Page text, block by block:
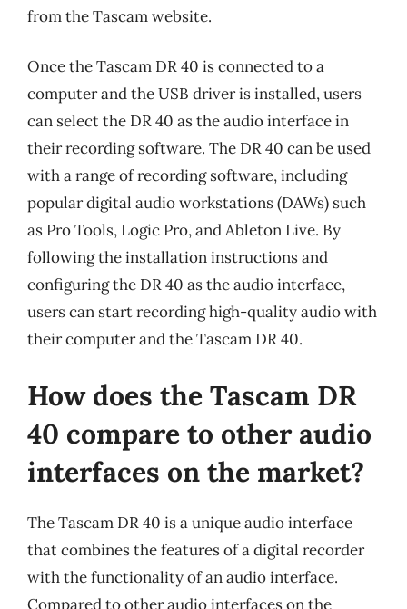
from the Tascam website.
Once the Tascam DR 40 is connected to a
computer and the USB driver is installed, users
can select the DR 40 as the audio interface in
their recording software. The DR 40 can be used
with a range of recording software, including
popular digital audio workstations (DAWs) such
as Pro Tools, Logic Pro, and Ableton Live. By
following the installation instructions and
configuring the DR 40 as the audio interface,
users can start recording high-quality audio with
their computer and the Tascam DR 40.
How does the Tascam DR
40 compare to other audio
interfaces on the market?
The Tascam DR 40 is a unique audio interface
that combines the features of a digital recorder
with the functionality of an audio interface.
Compared to other audio interfaces on the